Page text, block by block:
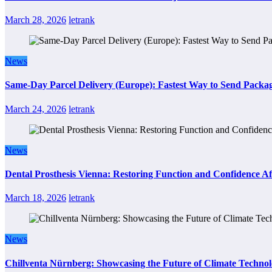
March 28, 2026 letrank
News
Same-Day Parcel Delivery (Europe): Fastest Way to Send
March 24, 2026 letrank
News
Dental Prosthesis Vienna: Restoring Function and Confidence
March 18, 2026 letrank
News
Chillventa Nürnberg: Showcasing the Future of Climate